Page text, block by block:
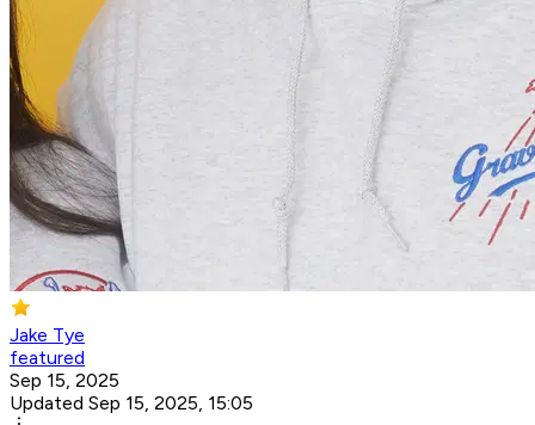
Jake Tye
featured
Sep 15, 2025
Updated Sep 15, 2025, 15:05